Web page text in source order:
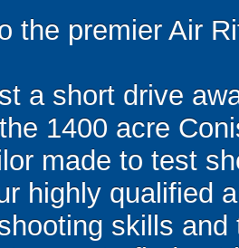
the premier Air
a short drive
1400 acre
made to test
highly qualified
skills